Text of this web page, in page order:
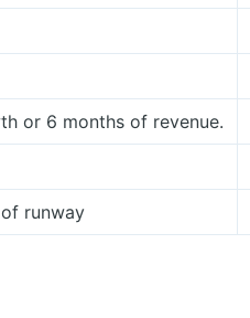
or 6 months of revenue.
runway